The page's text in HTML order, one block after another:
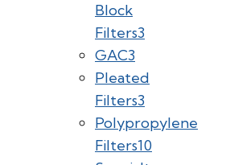
Block
Filters3
GAC3
Pleated
Filters3
Polypropylene
Filters10